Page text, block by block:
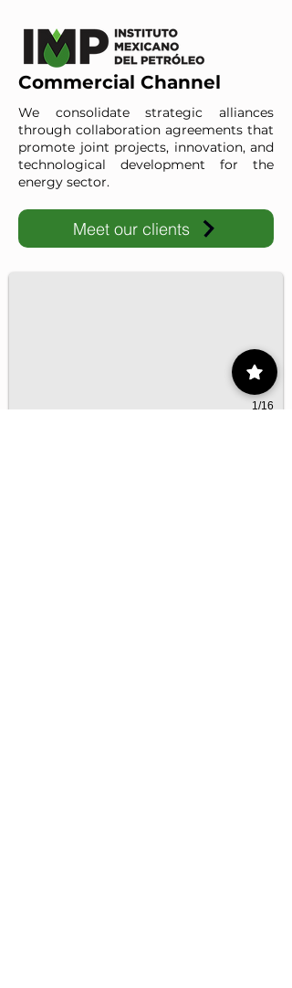
Commercial Channel
We consolidate strategic alliances
through collaboration agreements that
promote joint projects, innovation, and
technological development for the
energy sector.
Meet our clients
IMP-UAdeC
IMP and the Universidad Autónoma de
1/16